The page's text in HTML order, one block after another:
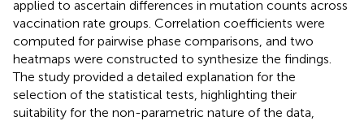
applied to ascertain differences in mutation counts across
vaccination rate groups. Correlation coefficients were
computed for pairwise phase comparisons, and two
heatmaps were constructed to synthesize the findings.
The study provided a detailed explanation for the
selection of the statistical tests, highlighting their
suitability for the non-parametric nature of the data,